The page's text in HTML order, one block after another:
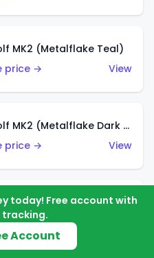
MK2 (Metalflake Teal)
price →
View
Volkswagen Golf MK2 (Metalflake Dark Blue)
price →
View
Beetle (Red)
price →
today! Free account with
Account